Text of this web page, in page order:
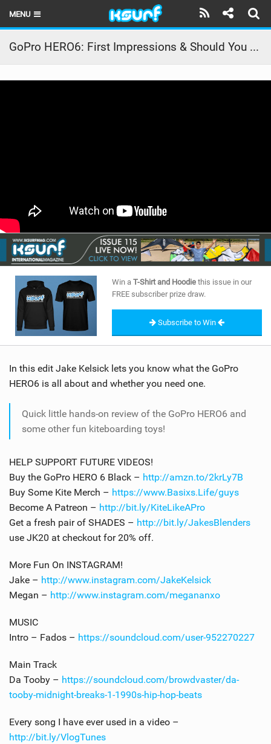
MENU
HOME
LATEST ISSUE
BRANDS
RIDERS
SHOP
SUBSCRIBE
GoPro HERO6: First Impressions & Should You Buy It?
Win a T-Shirt and Hoodie this issue in our
FREE subscriber prize draw.
Subscribe to Win
In this edit Jake Kelsick lets you know what the GoPro
HERO6 is all about and whether you need one.
Quick little hands-on review of the GoPro HERO6 and
some other fun kiteboarding toys!
HELP SUPPORT FUTURE VIDEOS!
Buy the GoPro HERO 6 Black – http://amzn.to/2krLy7B
Buy Some Kite Merch – https://www.Basixs.Life/guys
Become A Patreon – http://bit.ly/KiteLikeAPro
Get a fresh pair of SHADES – http://bit.ly/JakesBlenders
use JK20 at checkout for 20% off.
More Fun On INSTAGRAM!
Jake – http://www.instagram.com/JakeKelsick
Megan – http://www.instagram.com/megananxo
MUSIC
Intro – Fados – https://soundcloud.com/user-952270227
Main Track
Da Tooby – https://soundcloud.com/browdvaster/da-
tooby-midnight-breaks-1-1990s-hip-hop-beats
Every song I have ever used in a video –
http://bit.ly/VlogTunes